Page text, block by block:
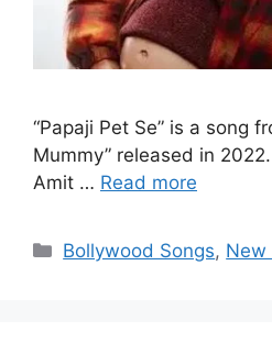
“Papaji Pet Se” is a song
Mummy” released in
Amit … Read more
Categories
Bollywood Songs, New